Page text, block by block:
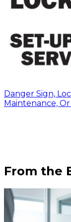
Danger Sign,
Maintenance, Or
From the